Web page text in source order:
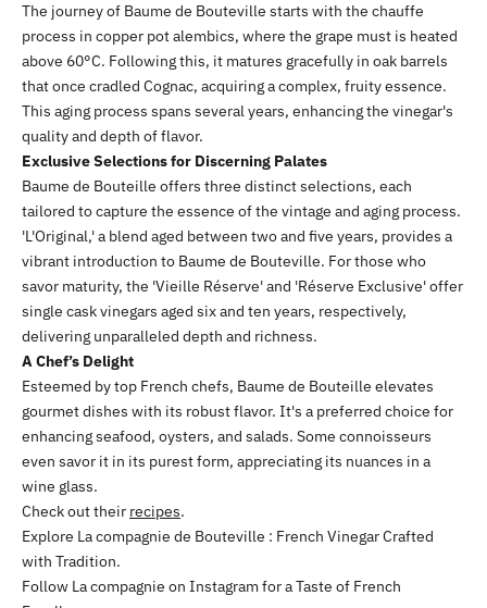
The journey of Baume de Bouteville starts with the chauffe
process in copper pot alembics, where the grape must is heated
above 60°C. Following this, it matures gracefully in oak barrels
that once cradled Cognac, acquiring a complex, fruity essence.
This aging process spans several years, enhancing the vinegar's
quality and depth of flavor.
Exclusive Selections for Discerning Palates
Baume de Bouteille offers three distinct selections, each
tailored to capture the essence of the vintage and aging process.
'L'Original,' a blend aged between two and five years, provides a
vibrant introduction to Baume de Bouteville. For those who
savor maturity, the 'Vieille Réserve' and 'Réserve Exclusive' offer
single cask vinegars aged six and ten years, respectively,
delivering unparalleled depth and richness.
A Chef’s Delight
Esteemed by top French chefs, Baume de Bouteille elevates
gourmet dishes with its robust flavor. It's a preferred choice for
enhancing seafood, oysters, and salads. Some connoisseurs
even savor it in its purest form, appreciating its nuances in a
wine glass.
Check out their recipes.
Explore La compagnie de Bouteville : French Vinegar Crafted
with Tradition.
Follow La compagnie on Instagramfor a Taste of French